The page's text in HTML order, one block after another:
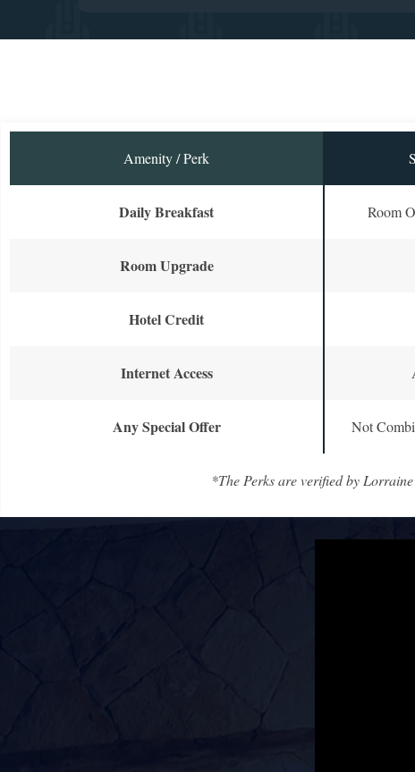
Amenity / Perk
Daily Breakfast Room
Room Upgrade
Hotel Credit
Internet Access
Any Special Offer Not
*The Perks are verified by